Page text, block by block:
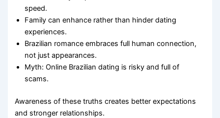
speed.
Family can enhance rather than hinder dating
experiences.
Brazilian romance embraces full human connection,
not just appearances.
Myth: Online Brazilian dating is risky and full of
scams.
Awareness of these truths creates better expectations
and stronger relationships.